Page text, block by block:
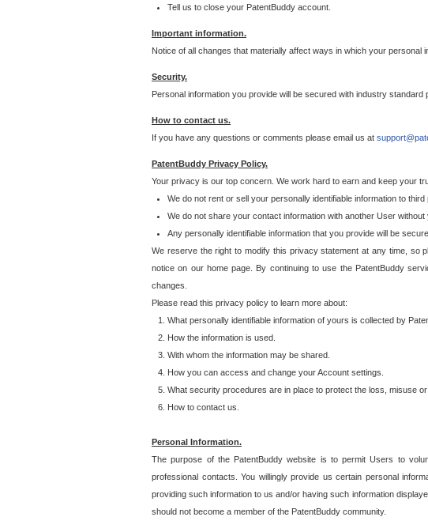
Tell us to close your PatentBuddy account.
Important information.
Notice of all changes that materially affect ways in which your
Security.
Personal information you provide will be secured with industry standard
How to contact us.
If you have any questions or comments please email us at
PatentBuddy Privacy Policy.
Your privacy is our top concern. We work hard to earn and keep your
We do not rent or sell your personally identifiable information to
We do not share your contact information with another User without
Any personally identifiable information that you provide will be
We reserve the right to modify this privacy statement at any time, so
notice on our home page. By continuing to use the PatentBuddy
changes.
Please read this privacy policy to learn more about:
What personally identifiable information of yours is collected by
How the information is used.
With whom the information may be shared.
How you can access and change your Account settings.
What security procedures are in place to protect the loss, misuse
How to contact us.
Personal Information.
The purpose of the PatentBuddy website is to permit Users to
professional contacts. You willingly provide us certain personal
providing such information to us and/or having such information
should not become a member of the PatentBuddy community.